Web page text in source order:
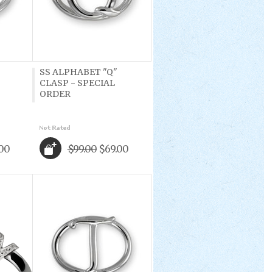
SS ALPHABET "Q"
CLASP - SPECIAL
ORDER
$99.00$69.00